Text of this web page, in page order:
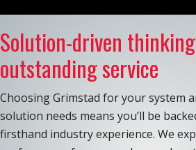
Solution-driven
outstanding service
Choosing Grimstad for your system
solution needs means you’ll be
firsthand industry experience. We